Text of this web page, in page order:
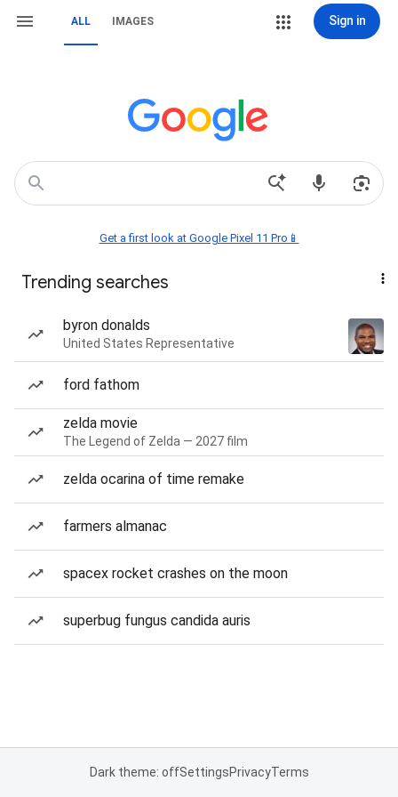
ALL IMAGES Sign in
Get a first look at Google Pixel 11 Pro📱
Trending searches
byron donalds
United States Representative
ford fathom
zelda movie
The Legend of Zelda — 2027 film
zelda ocarina of time remake
farmers almanac
spacex rocket crashes on the moon
superbug fungus candida auris
Dark theme: offSettingsPrivacyTerms